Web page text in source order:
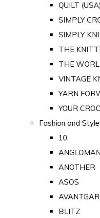
QUILT (USA)
SIMPLY
SIMPLY
THE
THE
VINTAGE
YARN
YOUR
Fashion and
10
ANOTHER
ASOS
BLITZ